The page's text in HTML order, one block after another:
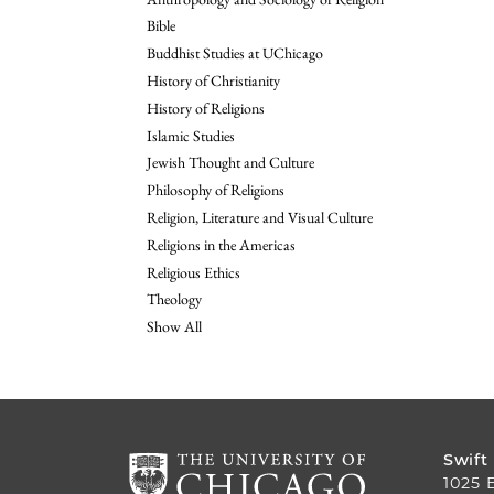
Bible
Buddhist Studies at UChicago
History of Christianity
History of Religions
Islamic Studies
Jewish Thought and Culture
Philosophy of Religions
Religion, Literature and Visual Culture
Religions in the Americas
Religious Ethics
Theology
Show All
Swift
1025